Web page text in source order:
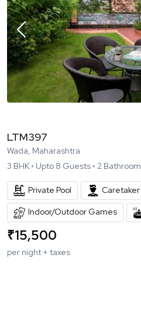
LTM397
Wada, Maharashtra
3 BHK • Upto 8 Guests • 2 Bathroom
Private Pool Caretaker
Indoor/Outdoor Games
₹15,500
per night + taxes